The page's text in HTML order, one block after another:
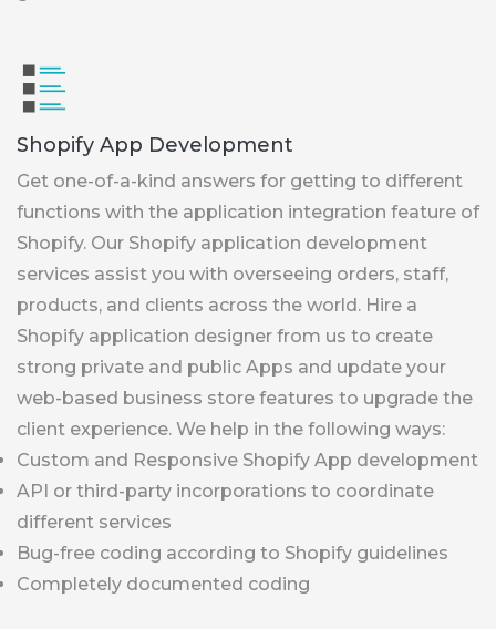
Shopify App Development
Get one-of-a-kind answers for getting to different
functions with the application integration feature of
Shopify. Our Shopify application development
services assist you with overseeing orders, staff,
products, and clients across the world. Hire a
Shopify application designer from us to create
strong private and public Apps and update your
web-based business store features to upgrade the
client experience. We help in the following ways:
Custom and Responsive Shopify App development
API or third-party incorporations to coordinate
different services
Bug-free coding according to Shopify guidelines
Completely documented coding